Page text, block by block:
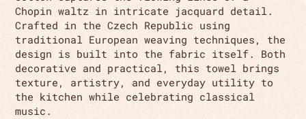
Chopin waltz in intricate jacquard detail.
Crafted in the Czech Republic using
traditional European weaving techniques, the
design is built into the fabric itself. Both
decorative and practical, this towel brings
texture, artistry, and everyday utility to
the kitchen while celebrating classical
music.